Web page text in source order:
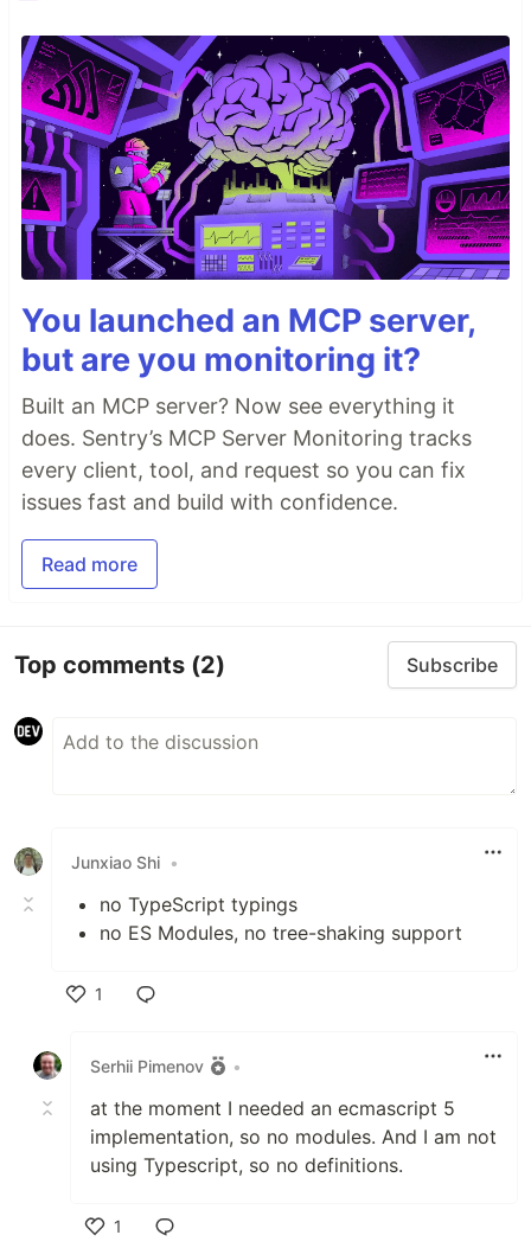
You launched an MCP server,
but are you monitoring it?
Built an MCP server? Now see everything it
does. Sentry’s MCP Server Monitoring tracks
every client, tool, and request so you can fix
issues fast and build with confidence.
Read more
Top comments (2) Subscribe
Junxiao Shi •
no TypeScript typings
no ES Modules, no tree-shaking support
1
Serhii Pimenov
•
at the moment I needed an ecmascript 5
implementation, so no modules. And I am not
using Typescript, so no definitions.
1